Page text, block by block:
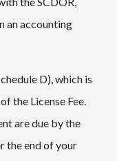
an accounting
D), which is
the License Fee.
are due by the
the end of your